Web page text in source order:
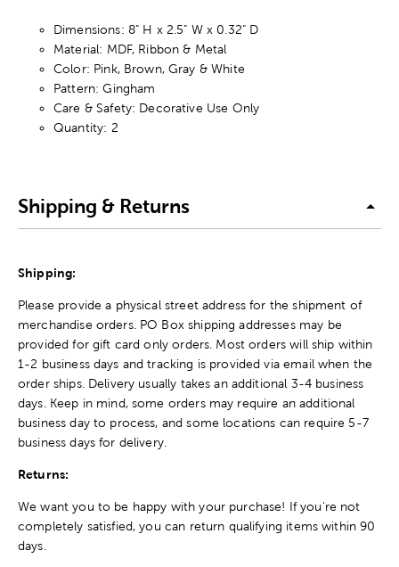
Dimensions: 8" H x 2.5" W x 0.32" D
Material: MDF, Ribbon & Metal
Color: Pink, Brown, Gray & White
Pattern: Gingham
Care & Safety: Decorative Use Only
Quantity: 2
Shipping & Returns
Shipping:
Please provide a physical street address for the shipment of
merchandise orders. PO Box shipping addresses may be
provided for gift card only orders. Most orders will ship within
1-2 business days and tracking is provided via email when the
order ships. Delivery usually takes an additional 3-4 business
days. Keep in mind, some orders may require an additional
business day to process, and some locations can require 5-7
business days for delivery.
Returns:
We want you to be happy with your purchase! If you're not
completely satisfied, you can return qualifying items within 90
days.